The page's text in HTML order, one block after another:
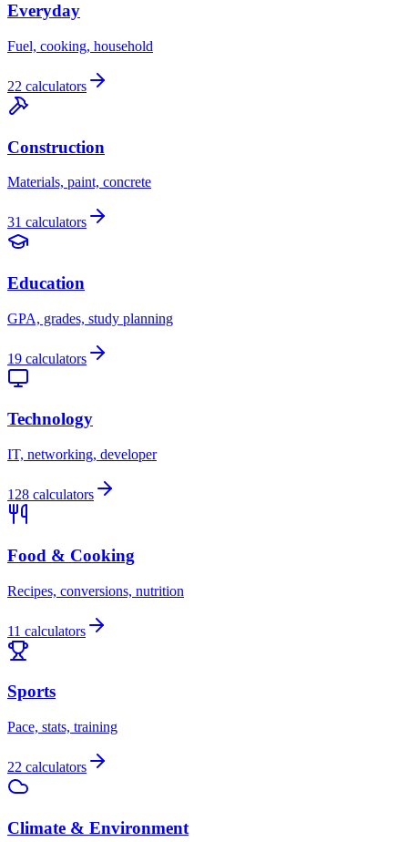
Everyday
Fuel, cooking, household
22 calculators
Construction
Materials, paint, concrete
31 calculators
Education
GPA, grades, study planning
19 calculators
Technology
IT, networking, developer
128 calculators
Food & Cooking
Recipes, conversions, nutrition
11 calculators
Sports
Pace, stats, training
22 calculators
Climate & Environment